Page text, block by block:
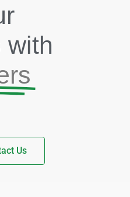
with
Us